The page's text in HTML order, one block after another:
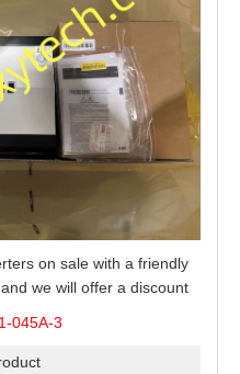
on sale with a friendly
we will offer a discount
045A-3